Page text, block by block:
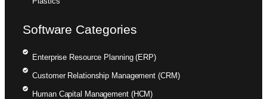
Software Categories
Enterprise Resource Planning (ERP)
Customer Relationship Management (CRM)
Human Capital Management (HCM)